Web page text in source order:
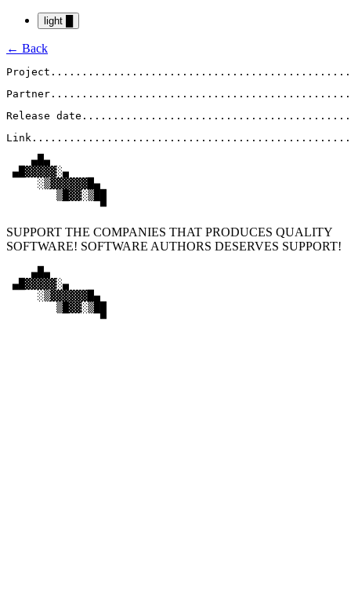
light
← Back
Project
Partner
Release date
Link
    ▄█▄
▄█▓▓▓▓▓░▄
     ░▒▓▓▓▓▓▓█▄
        ▒█▓▓░▒██
               ▀
SUPPORT THE COMPANIES THAT PRODUCES QUALITY
SOFTWARE! SOFTWARE AUTHORS DESERVES SUPPORT!
    ▄█▄
▄█▓▓▓▓▓░▄
     ░▒▓▓▓▓▓▓█▄
        ▒█▓▓░▒██
               ▀